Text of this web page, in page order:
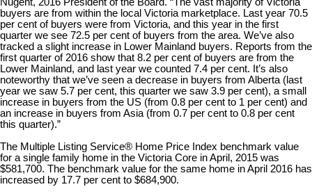
Nugent, 2016 President of the Board. “The vast majority of Victoria
buyers are from within the local Victoria marketplace. Last year 70.5
per cent of buyers were from Victoria, and this year in the first
quarter we see 72.5 per cent of buyers from the area. We’ve also
tracked a slight increase in Lower Mainland buyers. Reports from the
first quarter of 2016 show that 8.2 per cent of buyers are from the
Lower Mainland, and last year we counted 7.4 per cent. It’s also
noteworthy that we’ve seen a decrease in buyers from Alberta (last
year we saw 5.7 per cent, this quarter we saw 3.9 per cent), a small
increase in buyers from the US (from 0.8 per cent to 1 per cent) and
an increase in buyers from Asia (from 0.7 per cent to 0.8 per cent
this quarter).”
The Multiple Listing Service® Home Price Index benchmark value
for a single family home in the Victoria Core in April, 2015 was
$581,700. The benchmark value for the same home in April 2016 has
increased by 17.7 per cent to $684,900.